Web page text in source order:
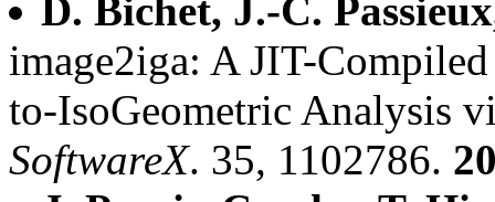
D. Bichet, J.-C.
image2iga: A JIT-
to-IsoGeometric Analysis
SoftwareX. 35, 1102786.